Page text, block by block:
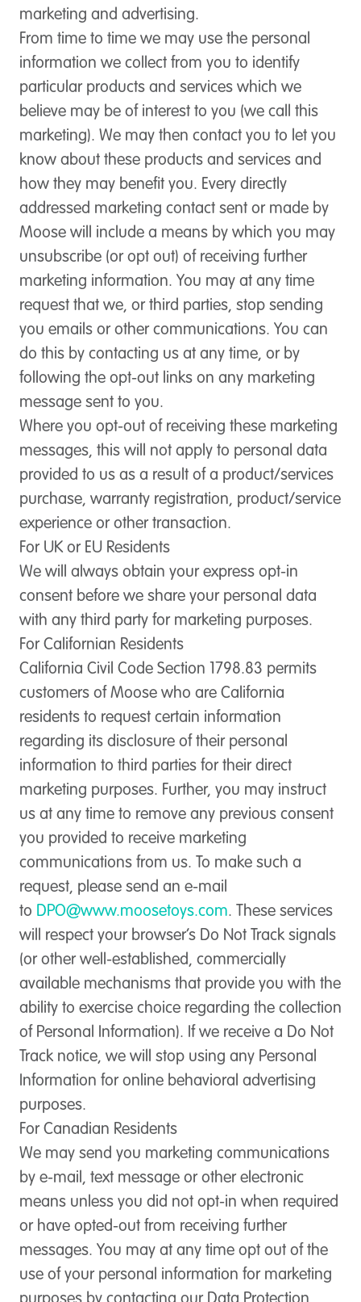
marketing and advertising.
From time to time we may use the personal
information we collect from you to identify
particular products and services which we
believe may be of interest to you (we call this
marketing). We may then contact you to let you
know about these products and services and
how they may benefit you. Every directly
addressed marketing contact sent or made by
Moose will include a means by which you may
unsubscribe (or opt out) of receiving further
marketing information. You may at any time
request that we, or third parties, stop sending
you emails or other communications. You can
do this by contacting us at any time, or by
following the opt-out links on any marketing
message sent to you.
Where you opt-out of receiving these marketing
messages, this will not apply to personal data
provided to us as a result of a product/services
purchase, warranty registration, product/service
experience or other transaction.
For UK or EU Residents
We will always obtain your express opt-in
consent before we share your personal data
with any third party for marketing purposes.
For Californian Residents
California Civil Code Section 1798.83 permits
customers of Moose who are California
residents to request certain information
regarding its disclosure of their personal
information to third parties for their direct
marketing purposes. Further, you may instruct
us at any time to remove any previous consent
you provided to receive marketing
communications from us. To make such a
request, please send an e-mail
to DPO@www.moosetoys.com. These services
will respect your browser’s Do Not Track signals
(or other well-established, commercially
available mechanisms that provide you with the
ability to exercise choice regarding the collection
of Personal Information). If we receive a Do Not
Track notice, we will stop using any Personal
Information for online behavioral advertising
purposes.
For Canadian Residents
We may send you marketing communications
by e-mail, text message or other electronic
means unless you did not opt-in when required
or have opted-out from receiving further
messages. You may at any time opt out of the
use of your personal information for marketing